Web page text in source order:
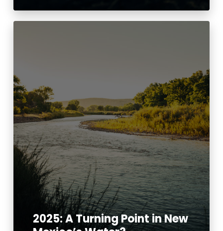
2025: A Turning Point in New